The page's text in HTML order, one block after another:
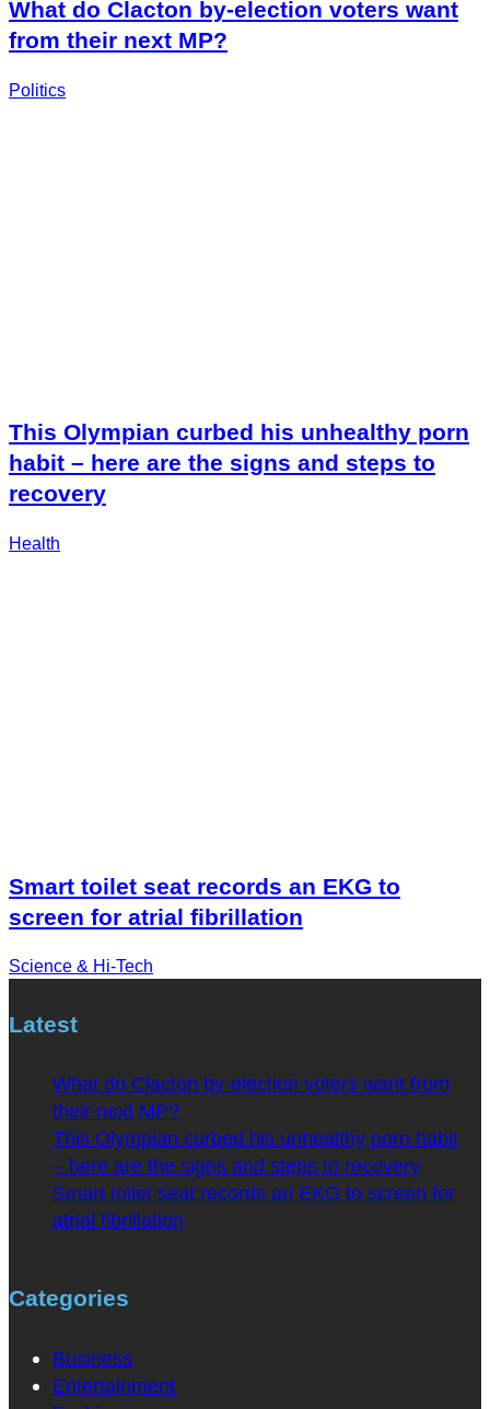
What do Clacton by-election voters want
from their next MP?
Politics
This Olympian curbed his unhealthy porn
habit – here are the signs and steps to
recovery
Health
Smart toilet seat records an EKG to
screen for atrial fibrillation
Science & Hi-Tech
Latest
What do Clacton by-election voters want from
their next MP?
This Olympian curbed his unhealthy porn habit
– here are the signs and steps to recovery
Smart toilet seat records an EKG to screen for
atrial fibrillation
Categories
Business
Entertainment